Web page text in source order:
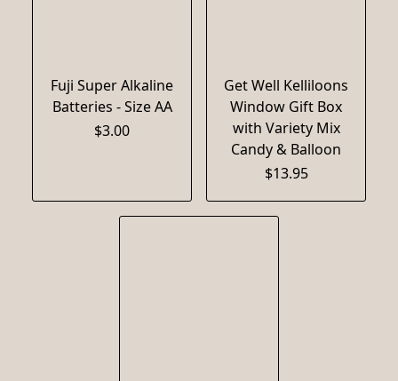
Fuji Super Alkaline
Batteries - Size AA
$3.00
Get Well Kelliloons
Window Gift Box
with Variety Mix
Candy & Balloon
$13.95